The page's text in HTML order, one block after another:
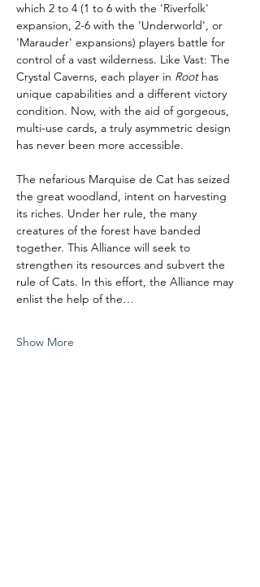
which 2 to 4 (1 to 6 with the 'Riverfolk'
expansion, 2-6 with the 'Underworld', or
'Marauder' expansions) players battle for
control of a vast wilderness. Like Vast: The
Crystal Caverns, each player in Root has
unique capabilities and a different victory
condition. Now, with the aid of gorgeous,
multi-use cards, a truly asymmetric design
has never been more accessible.
The nefarious Marquise de Cat has seized
the great woodland, intent on harvesting
its riches. Under her rule, the many
creatures of the forest have banded
together. This Alliance will seek to
strengthen its resources and subvert the
rule of Cats. In this effort, the Alliance may
enlist the help of the…
Show More